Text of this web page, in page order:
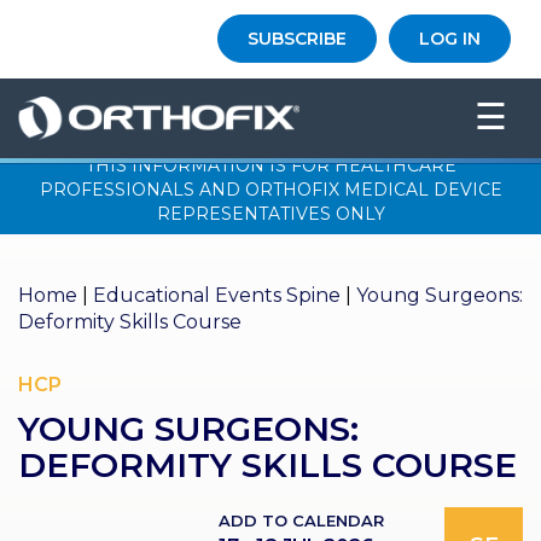
HO
ME
AB
OU
UC
ATIONAL
PE
RIENCE
LOG IN
SUBSCRIBE
☰
THIS INFORMATION IS FOR HEALTHCARE
PROFESSIONALS AND ORTHOFIX MEDICAL DEVICE
REPRESENTATIVES ONLY
Home Educational Events Spine
Young Surgeons:
Deformity Skills Course
HCP
YOUNG SURGEONS:
DEFORMITY SKILLS COURSE
ADD TO CALENDAR